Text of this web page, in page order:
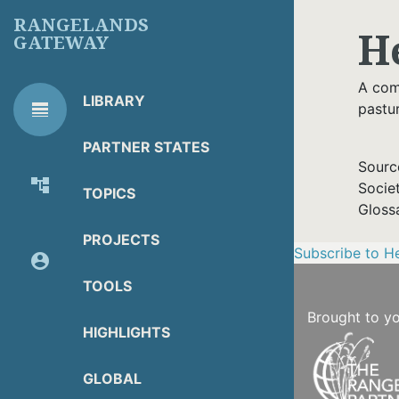
main
RANGELANDS
GATEWAY
Library Tools
line_weight
About Organization
account_tree
Partner Resources
account_circle
RG
LIBRARY
LIBRARY
PARTNER STATES
TOPICS
PROJECTS
TOOLS
HIGHLIGHTS
GLOBAL
A
Subscribe to
Brought to